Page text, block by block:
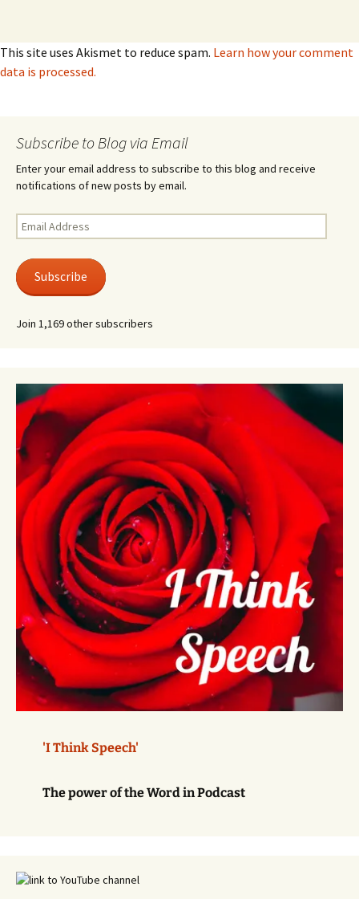
This site uses Akismet to reduce spam. Learn how your comment
data is processed.
Subscribe to Blog via Email
Enter your email address to subscribe to this blog and receive
notifications of new posts by email.
Email
Address
Subscribe
Join 1,169 other subscribers
'I Think Speech'
The power of the Word in Podcast